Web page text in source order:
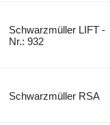
Schwarzmüller LIFT -
Nr.: 932
Schwarzmüller RSA